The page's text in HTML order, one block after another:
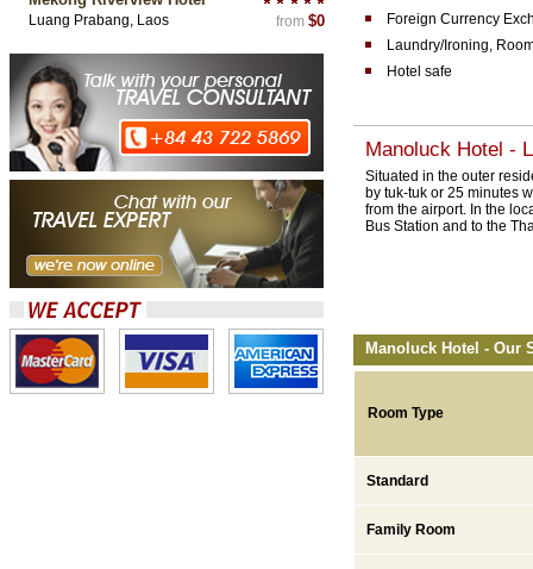
Luang Prabang, Laos from $0
Foreign Currency
Laundry/Ironing,
Hotel safe
Manoluck Hotel -
Situated in the outer
by tuk-tuk or 25 minutes
from the airport. In the
Bus Station and to the
Manoluck Hotel - Our
Room Type
Standard
Family Room